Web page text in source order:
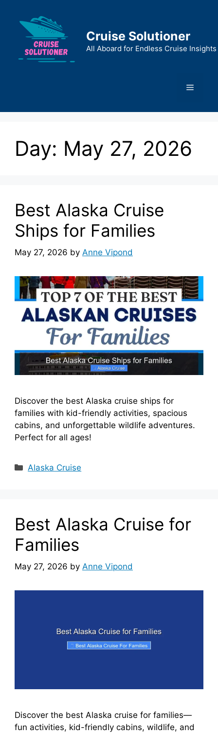
content
Cruise Solutioner
All Aboard for Endless Cruise Insights
Menu
Day: May 27, 2026
Best Alaska Cruise
Ships for Families
May 27, 2026 by Anne Vipond
Discover the best Alaska cruise ships for
families with kid-friendly activities, spacious
cabins, and unforgettable wildlife adventures.
Perfect for all ages!
Categories
Alaska Cruise
Best Alaska Cruise for
Families
May 27, 2026 by Anne Vipond
Discover the best Alaska cruise for families—
fun activities, kid-friendly cabins, wildlife, and